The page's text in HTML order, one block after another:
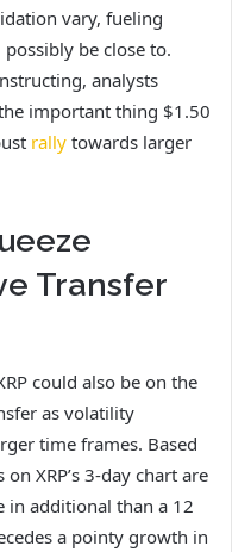
vary, fueling
be close to.
analysts
important thing $1.50
rally towards larger
Transfer
could also be on the
as volatility
time frames. Based
XRP’s 3-day chart are
in additional than a 12
a pointy growth in